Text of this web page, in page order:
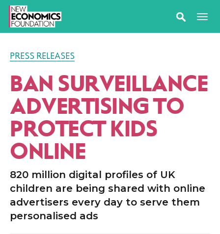
PRESS RELEASES
BAN SURVEILLANCE
ADVERTISING TO
PROTECT KIDS
ONLINE
820 million digital profiles of UK
children are being shared with online
advertisers every day to serve them
personalised ads